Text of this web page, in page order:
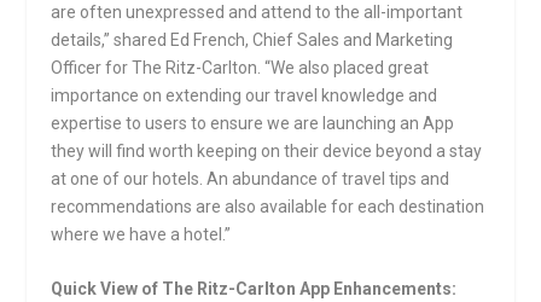
are often unexpressed and attend to the all-important
details,” shared Ed French, Chief Sales and Marketing
Officer for The Ritz-Carlton. “We also placed great
importance on extending our travel knowledge and
expertise to users to ensure we are launching an App
they will find worth keeping on their device beyond a stay
at one of our hotels. An abundance of travel tips and
recommendations are also available for each destination
where we have a hotel.”
Quick View of The Ritz-Carlton App Enhancements: